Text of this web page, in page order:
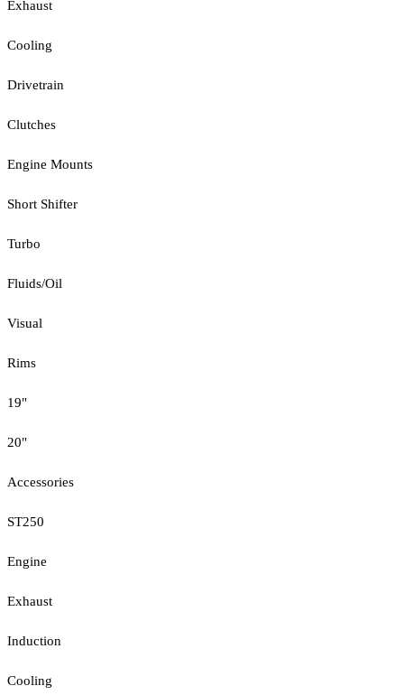
Exhaust
Cooling
Drivetrain
Clutches
Engine Mounts
Short Shifter
Turbo
Fluids/Oil
Visual
Rims
19"
20"
Accessories
ST250
Engine
Exhaust
Induction
Cooling